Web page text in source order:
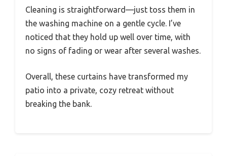
Cleaning is straightforward—just toss them in
the washing machine on a gentle cycle. I’ve
noticed that they hold up well over time, with
no signs of fading or wear after several washes.
Overall, these curtains have transformed my
patio into a private, cozy retreat without
breaking the bank.